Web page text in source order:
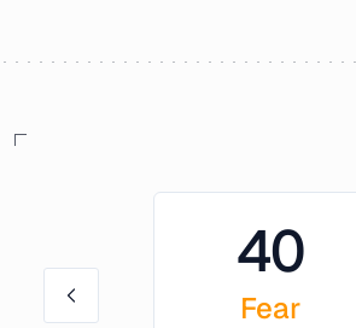
40
Fear